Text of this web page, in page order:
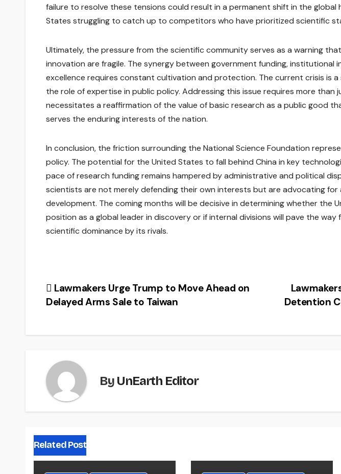
failure to resolve these tensions could result in a permanent shift in the global
States struggling to catch up to competitors who have prioritized scientific
Ultimately, the pressure from the scientific community serves as a warning
innovation are fragile. The synergy between government funding, institutional
excellence requires constant cultivation and protection. The current crisis is
the role of expertise in public policy. Addressing this issue requires more than
necessitates a reaffirmation of the value of basic research as a public good
serves the enduring interests of the nation.
In conclusion, the friction surrounding the National Science Foundation
policy. The potential for the United States to fall behind China in key
pace of research funding remains hampered by administrative and political
scientists are not merely defending their own interests but are advocating
development. The coming months will be decisive in determining whether the
position as a global leader in discovery or if internal divisions will pave the
scientific dominance by its rivals.
Post
navigation
Detention
Lawmakers Urge Trump to Move Ahead on
Delayed Arms Sale to Taiwan
By UnEarth Editor
Related Post